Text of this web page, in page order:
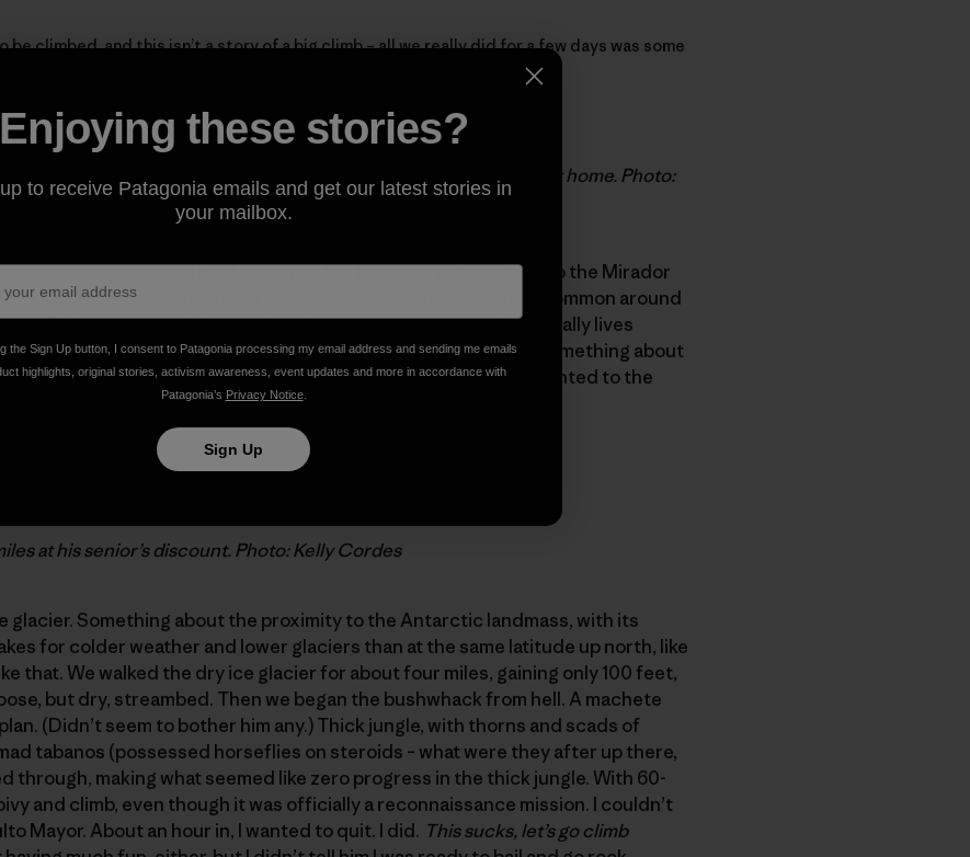
climbed, and this isn’t a story of a big climb – all we really did for a few days was some
And a little birdwatching.
Patagonia, on the drive from Coyhaique to the Donini retirement home. Photo:
above sea level, and paid our entry fee for the private access to the Mirador
kid running the welcome station wore a
shirt, common around
Chilean rivers all dammed (which is most everyone who actually lives
and our Spanish was (still is) pathetic. He tried to explain something about
but we didn’t get it until he took us outside to the sign and pointed to the
– Jim got a senior citizen’s discount.
at his senior’s discount. Photo: Kelly Cordes
glacier. Something about the proximity to the Antarctic landmass, with its
for colder weather and lower glaciers than at the same latitude up north, like
that. We walked the dry ice glacier for about four miles, gaining only 100 feet,
but dry, streambed. Then we began the bushwhack from hell. A machete
(Didn’t seem to bother him any.) Thick jungle, with thorns and scads of
tabanos (possessed horseflies on steroids – what were they after up there,
through, making what seemed like zero progress in the thick jungle. With 60-
and climb, even though it was officially a reconnaissance mission. I couldn’t
Mayor. About an hour in, I wanted to quit. I did. This sucks, let’s go climb
Enjoying these stories?
to receive Patagonia emails and get our latest stories in
your mailbox.
the Sign Up button, I consent to Patagonia processing my email address and sending me emails
highlights, original stories, activism awareness, event updates and more in accordance with
Patagonia’s Privacy Notice.
Sign Up